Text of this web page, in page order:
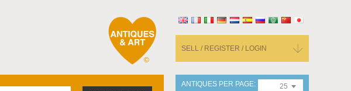
SELL / REGISTER / LOGIN
ANTIQUES PER PAGE
25